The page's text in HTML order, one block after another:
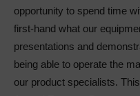
opportunity to spend time
first-hand what our
presentations and
being able to operate the
our product specialists.